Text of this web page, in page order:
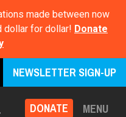
made between now
dollar for dollar! Donate
NEWSLETTER SIGN-UP
DONATE MENU